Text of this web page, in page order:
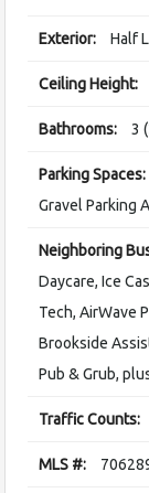
Exterior: Half
Ceiling Height:
Bathrooms: 3
Parking Spaces:
Gravel Parking
Neighboring
Daycare, Ice
Tech, AirWave
Brookside
Pub & Grub,
Traffic Counts:
MLS #: